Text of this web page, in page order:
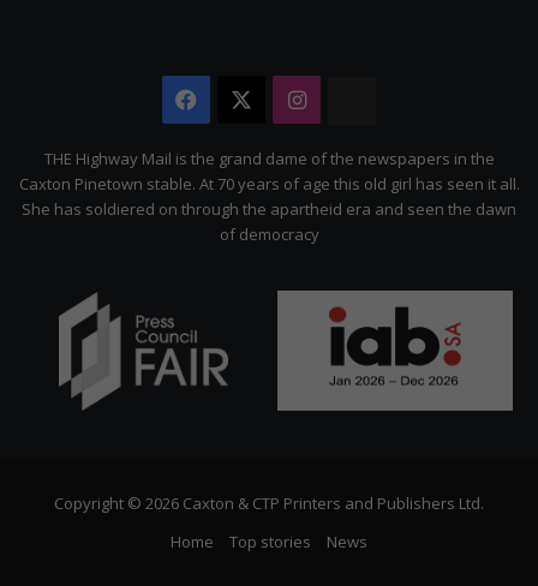
Facebook Instagram
Citizen
THE Highway Mail is the grand dame of the newspapers in the
Caxton Pinetown stable. At 70 years of age this old girl has seen it all.
She has soldiered on through the apartheid era and seen the dawn
of democracy
Copyright © 2026 Caxton & CTP Printers and Publishers Ltd.
Home
Top stories News